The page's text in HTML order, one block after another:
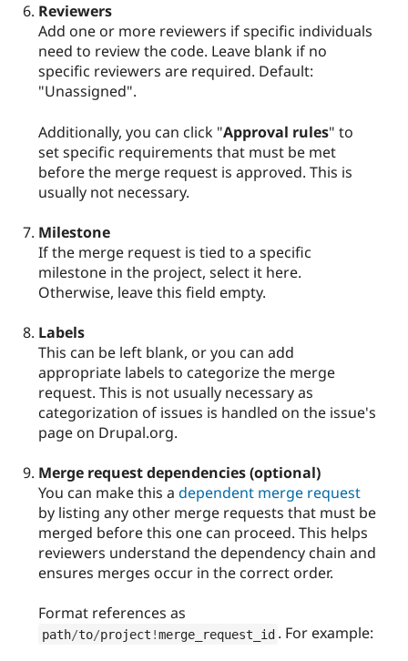
Reviewers
Add one or more reviewers if specific individuals
need to review the code. Leave blank if no
specific reviewers are required. Default:
"Unassigned".
Additionally, you can click "Approval rules" to
set specific requirements that must be met
before the merge request is approved. This is
usually not necessary.
Milestone
If the merge request is tied to a specific
milestone in the project, select it here.
Otherwise, leave this field empty.
Labels
This can be left blank, or you can add
appropriate labels to categorize the merge
request. This is not usually necessary as
categorization of issues is handled on the issue's
page on Drupal.org.
Merge request dependencies (optional)
You can make this a dependent merge request
by listing any other merge requests that must be
merged before this one can proceed. This helps
reviewers understand the dependency chain and
ensures merges occur in the correct order.
Format references as
path/to/project !merge_request_id . For example: